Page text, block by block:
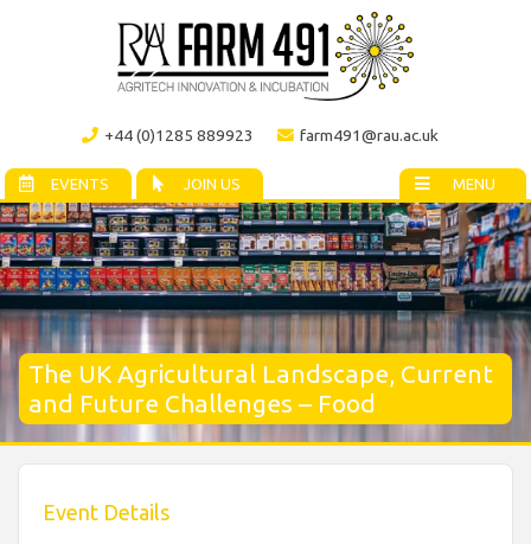
EVENTS JOIN US
+44 (0)1285 889923 farm491@rau.ac.uk
MENU
The UK Agricultural Landscape, Current
and Future Challenges – Food
Event Details